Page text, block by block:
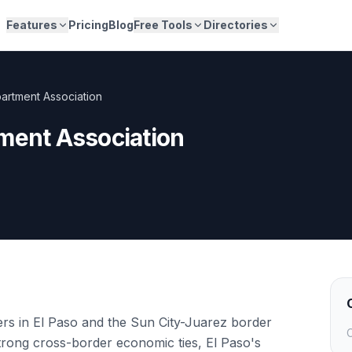
Features PricingBlogFree Tools Directories
Association
Association
in El Paso and the Sun City-Juarez border
cross-border economic ties, El Paso's